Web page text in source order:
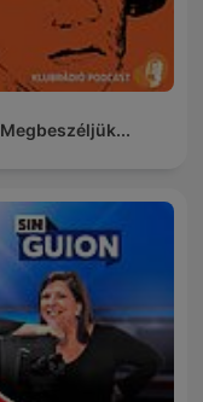
Megbeszéljük...